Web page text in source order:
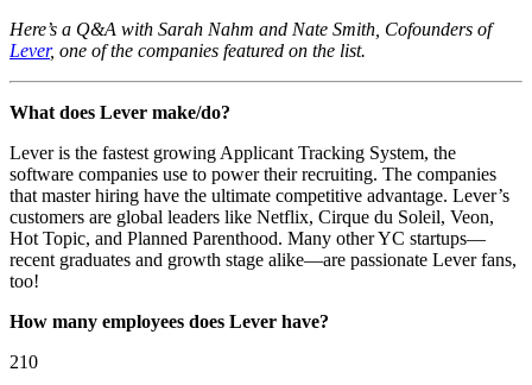
Here’s a Q&A with Sarah Nahm and Nate Smith, Cofounders of
Lever, one of the companies featured on the list.
What does Lever make/do?
Lever is the fastest growing Applicant Tracking System, the
software companies use to power their recruiting. The companies
that master hiring have the ultimate competitive advantage. Lever’s
customers are global leaders like Netflix, Cirque du Soleil, Veon,
Hot Topic, and Planned Parenthood. Many other YC startups—
recent graduates and growth stage alike—are passionate Lever fans,
too!
How many employees does Lever have?
210